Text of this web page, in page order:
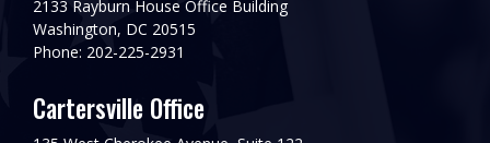
2133 Rayburn House Office Building
Washington, DC 20515
Phone: 202-225-2931
Cartersville Office